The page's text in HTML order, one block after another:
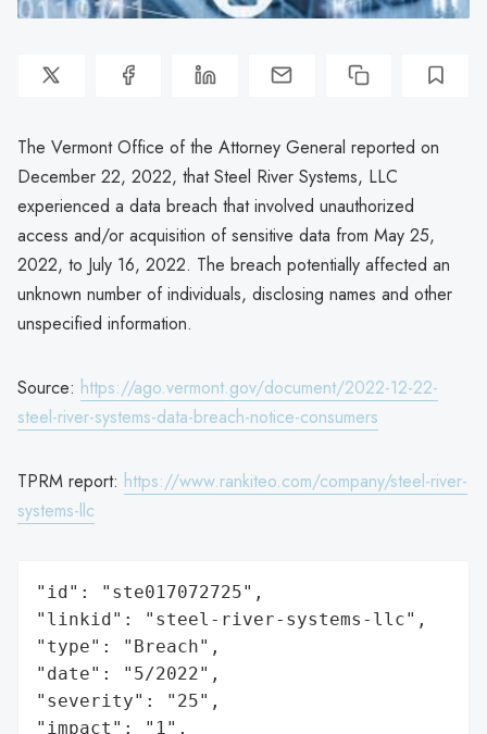
The Vermont Office of the Attorney General reported on
December 22, 2022, that Steel River Systems, LLC
experienced a data breach that involved unauthorized
access and/or acquisition of sensitive data from May 25,
2022, to July 16, 2022. The breach potentially affected an
unknown number of individuals, disclosing names and other
unspecified information.
Source: https://ago.vermont.gov/document/2022-12-22-
steel-river-systems-data-breach-notice-consumers
TPRM report: https://www.rankiteo.com/company/steel-river-
systems-llc
"id": "ste017072725",
"linkid": "steel-river-systems-llc",
"type": "Breach",
"date": "5/2022",
"severity": "25",
"impact": "1",